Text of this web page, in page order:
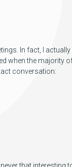
In fact, I
when the majority
conversation: